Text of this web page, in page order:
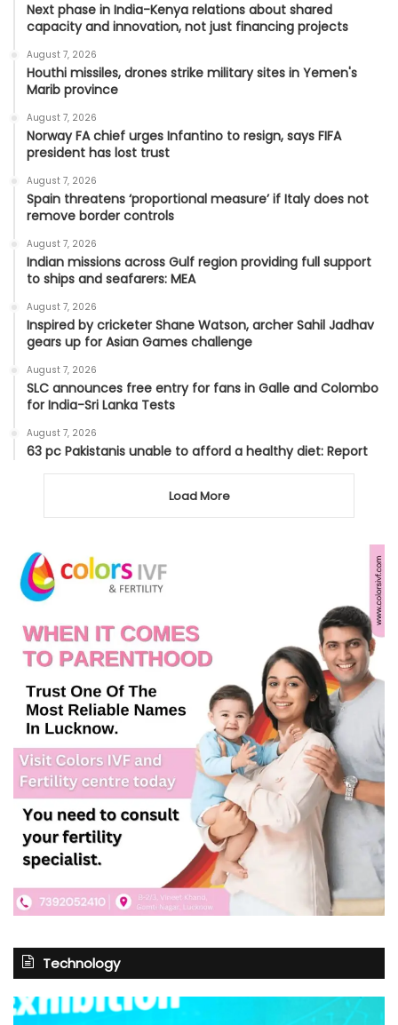
Next phase in India-Kenya relations about shared
capacity and innovation, not just financing projects
August 7, 2026
Houthi missiles, drones strike military sites in Yemen's
Marib province
August 7, 2026
Norway FA chief urges Infantino to resign, says FIFA
president has lost trust
August 7, 2026
Spain threatens ‘proportional measure’ if Italy does not
remove border controls
August 7, 2026
Indian missions across Gulf region providing full support
to ships and seafarers: MEA
August 7, 2026
Inspired by cricketer Shane Watson, archer Sahil Jadhav
gears up for Asian Games challenge
August 7, 2026
SLC announces free entry for fans in Galle and Colombo
for India-Sri Lanka Tests
August 7, 2026
63 pc Pakistanis unable to afford a healthy diet: Report
Load More
Technology